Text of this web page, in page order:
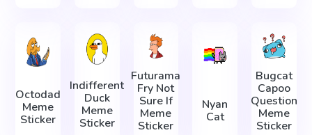
Octodad
Meme
Sticker
Indifferent
Duck
Meme
Sticker
Futurama
Fry Not
Sure If
Meme
Sticker
Nyan
Cat
Bugcat
Capoo
Question
Meme
Sticker